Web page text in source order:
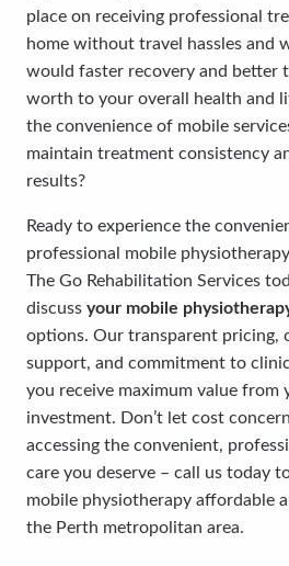
place on receiving professional
home without travel hassles and
would faster recovery and better
worth to your overall health and
the convenience of mobile
maintain treatment consistency
results?
Ready to experience the
professional mobile
The Go Rehabilitation Services
discuss your mobile
options. Our transparent pricing,
support, and commitment to
you receive maximum value from
investment. Don’t let cost
accessing the convenient,
care you deserve – call us today
mobile physiotherapy affordable
the Perth metropolitan area.